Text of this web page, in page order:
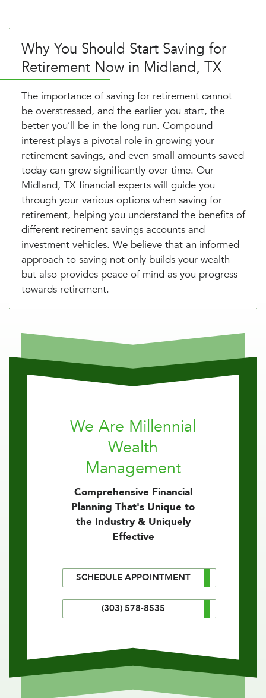
Why You Should Start Saving for
Retirement Now in Midland, TX
The importance of saving for retirement cannot
be overstressed, and the earlier you start, the
better you’ll be in the long run. Compound
interest plays a pivotal role in growing your
retirement savings, and even small amounts saved
today can grow significantly over time. Our
Midland, TX financial experts will guide you
through your various options when saving for
retirement, helping you understand the benefits of
different retirement savings accounts and
investment vehicles. We believe that an informed
approach to saving not only builds your wealth
but also provides peace of mind as you progress
towards retirement.
We Are Millennial
Wealth
Management
Comprehensive Financial
Planning That's Unique to
the Industry & Uniquely
Effective
SCHEDULE APPOINTMENT
(303) 578-8535